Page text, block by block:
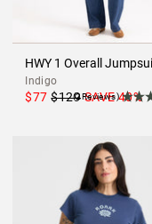
HWY 1 Overall
Indigo
$77 $129 SAVE40%
(2Reviews)